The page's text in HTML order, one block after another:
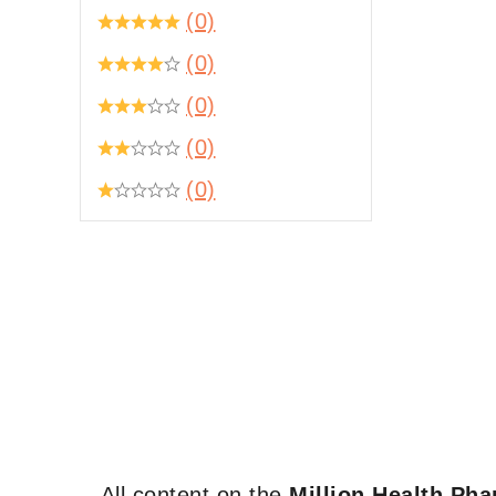
(0)
(0)
(0)
(0)
(0)